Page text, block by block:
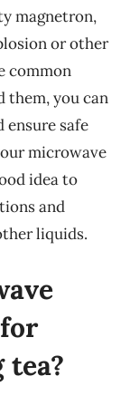
magnetron,
or other
common
them, you can
ensure safe
microwave
idea to
and
liquids.